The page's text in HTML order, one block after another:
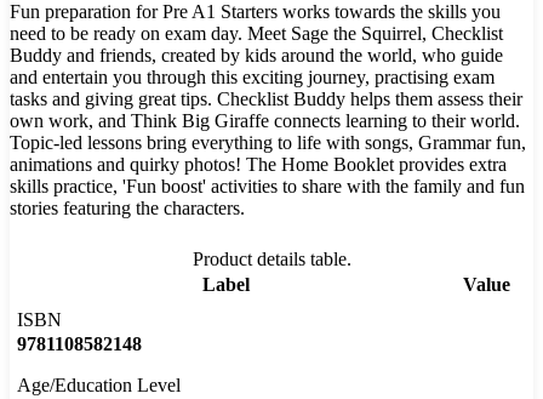
Fun preparation for Pre A1 Starters works towards the skills you
need to be ready on exam day. Meet Sage the Squirrel, Checklist
Buddy and friends, created by kids around the world, who guide
and entertain you through this exciting journey, practising exam
tasks and giving great tips. Checklist Buddy helps them assess their
own work, and Think Big Giraffe connects learning to their world.
Topic-led lessons bring everything to life with songs, Grammar fun,
animations and quirky photos! The Home Booklet provides extra
skills practice, 'Fun boost' activities to share with the family and fun
stories featuring the characters.
Product details table.
Label
Value
ISBN
9781108582148
Age/Education Level